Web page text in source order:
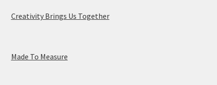
Creativity Brings Us Together
Made To Measure